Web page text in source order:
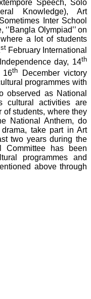
Speech, Solo
Knowledge), Art
Inter School
Olympiad’’ on
a lot of students
st February International
day, 14th
16th December victory
programmes with
observed as National
cultural activities are
of students, where they
National Anthem, do
take part in Art
two years during the
Committee has been
programmes and
above through